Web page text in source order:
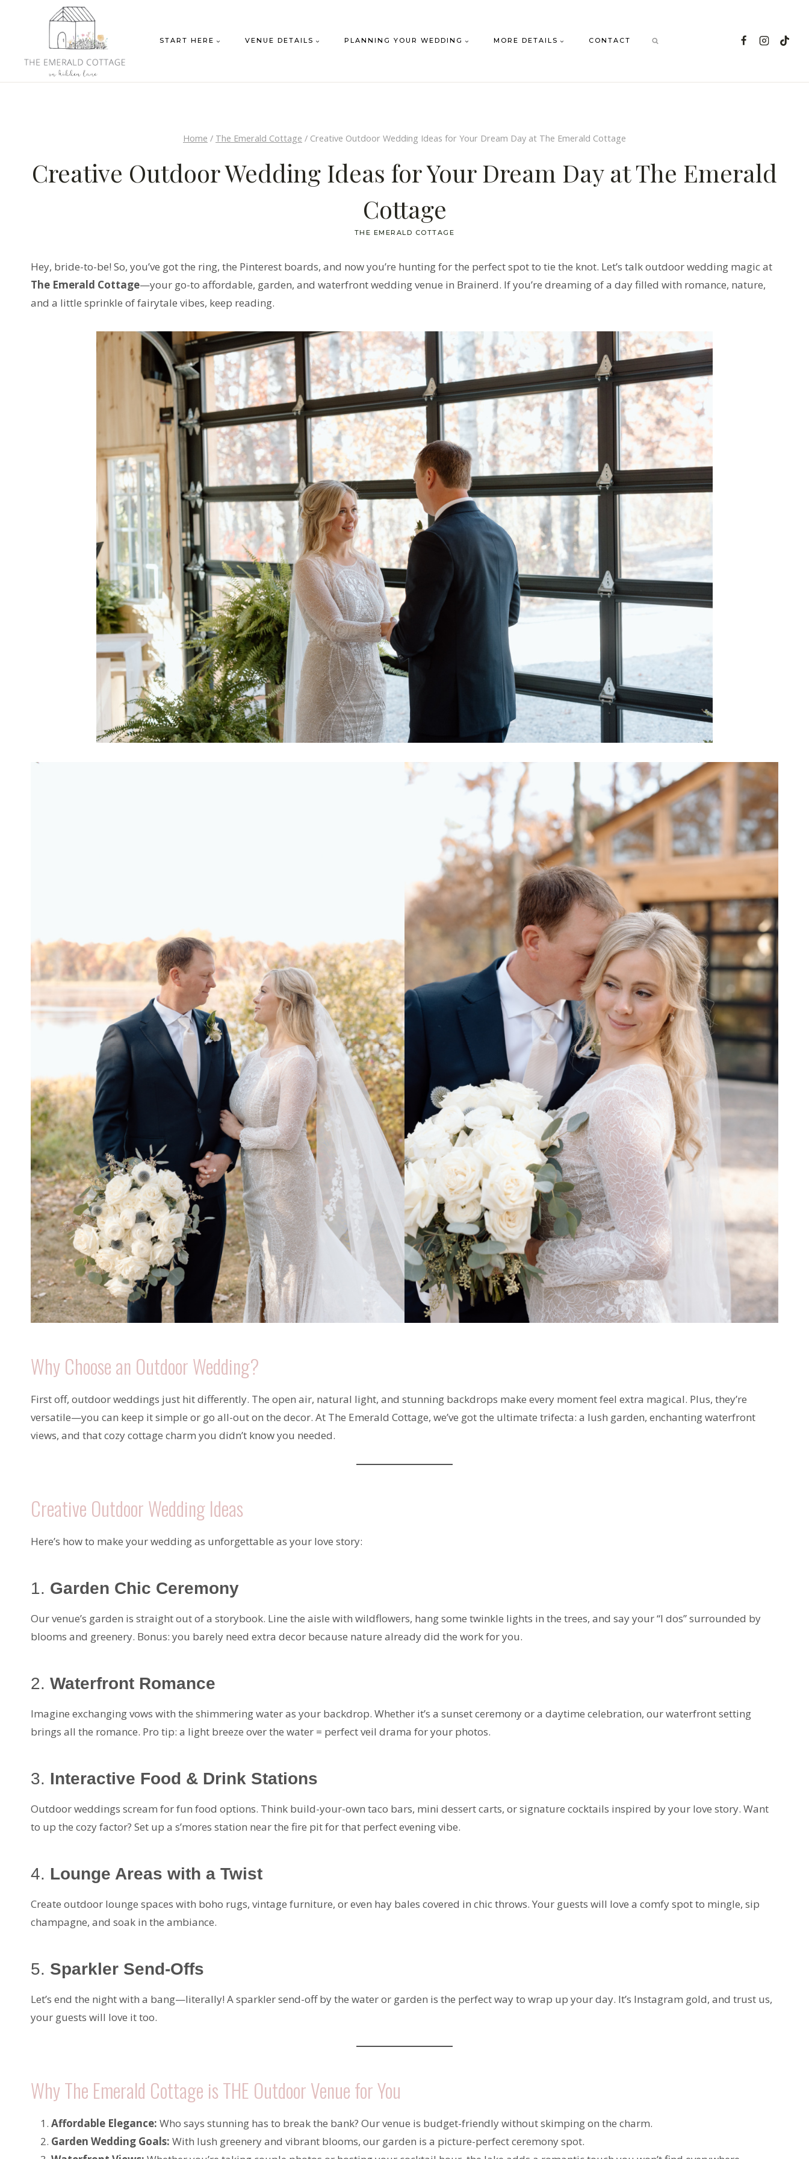
START HERE VENUE DETAILS PLANNING YOUR WEDDING MORE DETAILS CONTACT
Home / The Emerald Cottage / Creative Outdoor Wedding Ideas for Your Dream Day at The Emerald Cottage
Creative Outdoor Wedding Ideas for Your Dream Day at The Emerald
Cottage
THE EMERALD COTTAGE
Hey, bride-to-be! So, you’ve got the ring, the Pinterest boards, and now you’re hunting for the perfect spot to tie the knot. Let’s talk outdoor wedding magic at
The Emerald Cottage—your go-to affordable, garden, and waterfront wedding venue in Brainerd. If you’re dreaming of a day filled with romance, nature,
and a little sprinkle of fairytale vibes, keep reading.
Why Choose an Outdoor Wedding?
First off, outdoor weddings just hit differently. The open air, natural light, and stunning backdrops make every moment feel extra magical. Plus, they’re
versatile—you can keep it simple or go all-out on the decor. At The Emerald Cottage, we’ve got the ultimate trifecta: a lush garden, enchanting waterfront
views, and that cozy cottage charm you didn’t know you needed.
Creative Outdoor Wedding Ideas
Here’s how to make your wedding as unforgettable as your love story:
1. Garden Chic Ceremony
Our venue’s garden is straight out of a storybook. Line the aisle with wildflowers, hang some twinkle lights in the trees, and say your “I dos” surrounded by
blooms and greenery. Bonus: you barely need extra decor because nature already did the work for you.
2. Waterfront Romance
Imagine exchanging vows with the shimmering water as your backdrop. Whether it’s a sunset ceremony or a daytime celebration, our waterfront setting
brings all the romance. Pro tip: a light breeze over the water = perfect veil drama for your photos.
3. Interactive Food & Drink Stations
Outdoor weddings scream for fun food options. Think build-your-own taco bars, mini dessert carts, or signature cocktails inspired by your love story. Want
to up the cozy factor? Set up a s’mores station near the fire pit for that perfect evening vibe.
4. Lounge Areas with a Twist
Create outdoor lounge spaces with boho rugs, vintage furniture, or even hay bales covered in chic throws. Your guests will love a comfy spot to mingle, sip
champagne, and soak in the ambiance.
5. Sparkler Send-Offs
Let’s end the night with a bang—literally! A sparkler send-off by the water or garden is the perfect way to wrap up your day. It’s Instagram gold, and trust us,
your guests will love it too.
Why The Emerald Cottage is THE Outdoor Venue for You
Affordable Elegance: Who says stunning has to break the bank? Our venue is budget-friendly without skimping on the charm.
Garden Wedding Goals: With lush greenery and vibrant blooms, our garden is a picture-perfect ceremony spot.